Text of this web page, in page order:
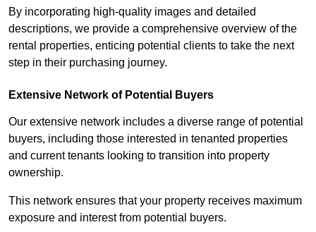
By incorporating high-quality images and detailed
descriptions, we provide a comprehensive overview of the
rental properties, enticing potential clients to take the next
step in their purchasing journey.
Extensive Network of Potential Buyers
Our extensive network includes a diverse range of potential
buyers, including those interested in tenanted properties
and current tenants looking to transition into property
ownership.
This network ensures that your property receives maximum
exposure and interest from potential buyers.